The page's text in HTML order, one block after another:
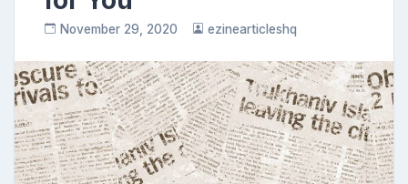
November 29, 2020 ezinearticleshq